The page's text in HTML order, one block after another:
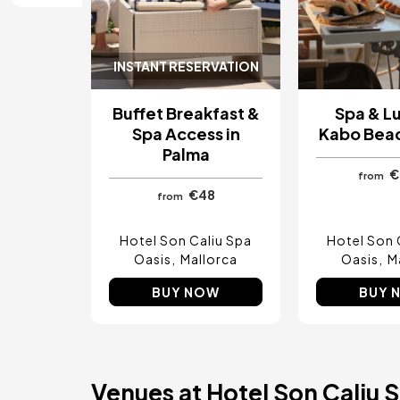
Costa del Sol, Spain
Tarragona, Spain
Tenerife, Spain
Alicante, Spain
Punta Cana, Dominican Republic
INSTANT RESERVATION
Buffet Breakfast &
Spa Access in
Palma
from €48
Hotel Son Caliu Spa
Oasis
Mallorca
BUY NOW
Spa &
Kabo
from
Hotel Son
Oasis
BUY
Venues at Hotel Son Caliu